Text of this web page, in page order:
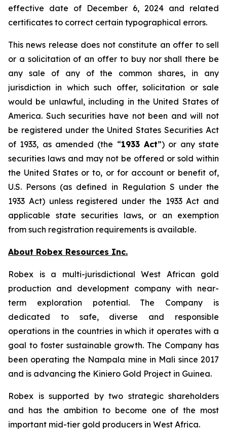
effective date of December 6, 2024 and related
certificates to correct certain typographical errors.
This news release does not constitute an offer to sell
or a solicitation of an offer to buy nor shall there be
any sale of any of the common shares, in any
jurisdiction in which such offer, solicitation or sale
would be unlawful, including in the United States of
America. Such securities have not been and will not
be registered under the United States Securities Act
of 1933, as amended (the “1933 Act”) or any state
securities laws and may not be offered or sold within
the United States or to, or for account or benefit of,
U.S. Persons (as defined in Regulation S under the
1933 Act) unless registered under the 1933 Act and
applicable state securities laws, or an exemption
from such registration requirements is available.
About Robex Resources Inc.
Robex is a multi-jurisdictional West African gold
production and development company with near-
term exploration potential. The Company is
dedicated to safe, diverse and responsible
operations in the countries in which it operates with a
goal to foster sustainable growth. The Company has
been operating the Nampala mine in Mali since 2017
and is advancing the Kiniero Gold Project in Guinea.
Robex is supported by two strategic shareholders
and has the ambition to become one of the most
important mid-tier gold producers in West Africa.